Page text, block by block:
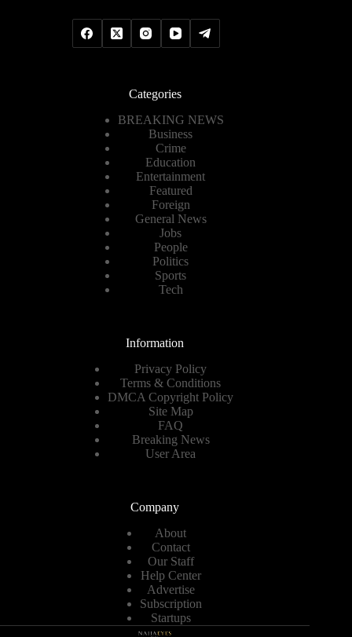
Categories
BREAKING NEWS
Business
Crime
Education
Entertainment
Featured
Foreign
General News
Jobs
People
Politics
Sports
Tech
Information
Privacy Policy
Terms & Conditions
DMCA Copyright Policy
Site Map
FAQ
Breaking News
User Area
Company
About
Contact
Our Staff
Help Center
Advertise
Subscription
Startups